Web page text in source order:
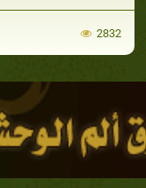
2832